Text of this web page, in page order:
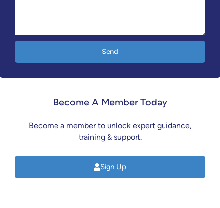
Send
Become A Member Today
Become a member to unlock expert guidance,
training & support.
Sign Up